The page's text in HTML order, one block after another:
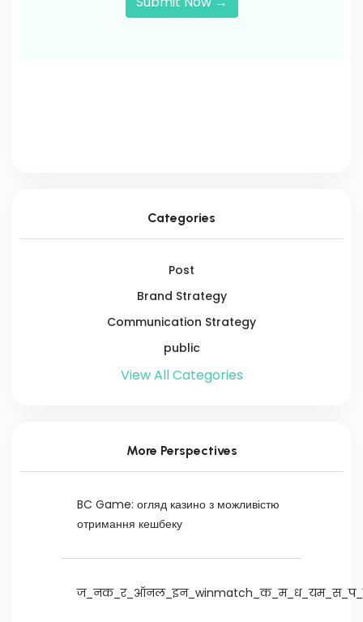
Categories
Post
Brand Strategy
Communication Strategy
public
View All Categories
More Perspectives
BC Game: огляд казино з можливістю
отримання кешбеку